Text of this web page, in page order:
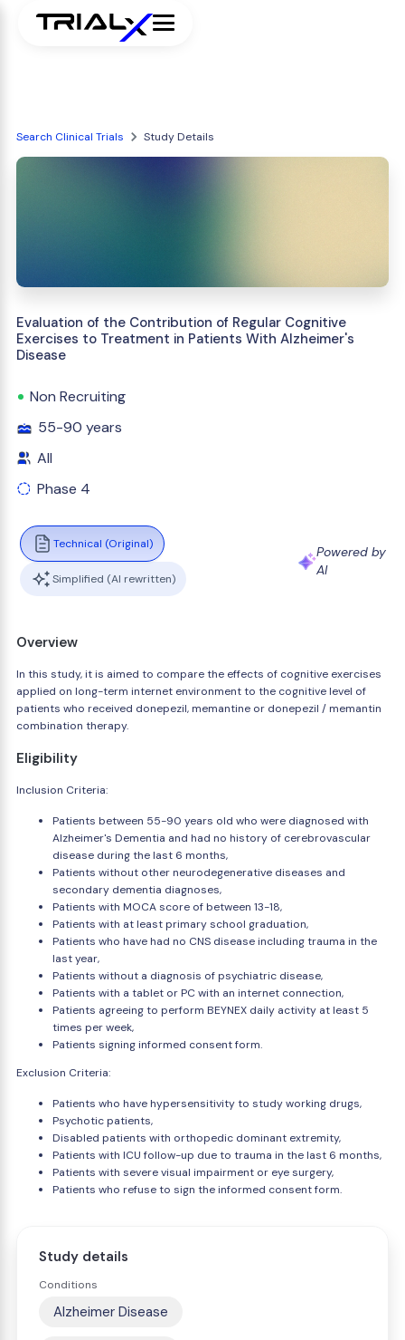
Search Clinical Trials Study Details
Evaluation of the Contribution of Regular Cognitive
Exercises to Treatment in Patients With Alzheimer's
Disease
Non Recruiting
55-90 years
All
Phase 4
Technical (Original)
Simplified (AI rewritten)
Powered by
AI
Overview
In this study, it is aimed to compare the effects of cognitive exercises
applied on long-term internet environment to the cognitive level of
patients who received donepezil, memantine or donepezil / memantin
combination therapy.
Eligibility
Inclusion Criteria:
Patients between 55-90 years old who were diagnosed with
Alzheimer's Dementia and had no history of cerebrovascular
disease during the last 6 months,
Patients without other neurodegenerative diseases and
secondary dementia diagnoses,
Patients with MOCA score of between 13-18,
Patients with at least primary school graduation,
Patients who have had no CNS disease including trauma in the
last year,
Patients without a diagnosis of psychiatric disease,
Patients with a tablet or PC with an internet connection,
Patients agreeing to perform BEYNEX daily activity at least 5
times per week,
Patients signing informed consent form.
Exclusion Criteria:
Patients who have hypersensitivity to study working drugs,
Psychotic patients,
Disabled patients with orthopedic dominant extremity,
Patients with ICU follow-up due to trauma in the last 6 months,
Patients with severe visual impairment or eye surgery,
Patients who refuse to sign the informed consent form.
Study details
Conditions
Alzheimer Disease